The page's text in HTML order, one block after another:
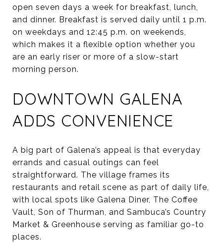
open seven days a week for breakfast, lunch,
and dinner. Breakfast is served daily until 1 p.m.
on weekdays and 12:45 p.m. on weekends,
which makes it a flexible option whether you
are an early riser or more of a slow-start
morning person.
DOWNTOWN GALENA
ADDS CONVENIENCE
A big part of Galena’s appeal is that everyday
errands and casual outings can feel
straightforward. The village frames its
restaurants and retail scene as part of daily life,
with local spots like Galena Diner, The Coffee
Vault, Son of Thurman, and Sambuca’s Country
Market & Greenhouse serving as familiar go-to
places.